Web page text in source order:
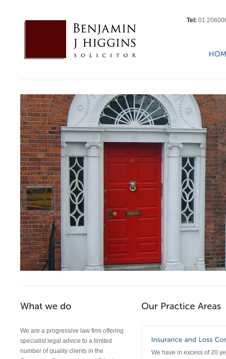
Tel: 01
We are a progressive law firm offering
specialist legal advice to a limited
number of quality clients in the
We have in excess of 20